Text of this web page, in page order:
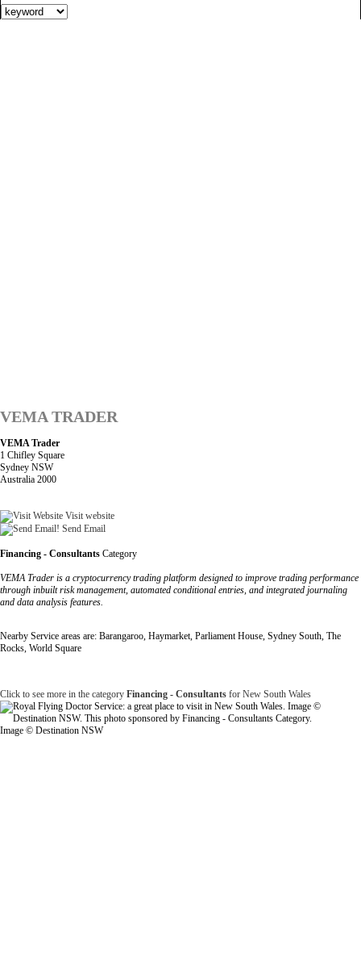
VEMA TRADER
VEMA Trader
1 Chifley Square
Sydney NSW
Australia 2000
Visit website
Send Email
Financing - Consultants Category
VEMA Trader is a cryptocurrency trading platform designed to improve trading performance
through inbuilt risk management, automated conditional entries, and integrated journaling
and data analysis features.
Nearby Service areas are: Barangaroo, Haymarket, Parliament House, Sydney South, The
Rocks, World Square
Click to see more in the category Financing - Consultants for New South Wales
Image © Destination NSW